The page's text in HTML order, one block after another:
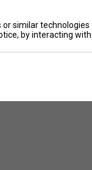
allowing
helps you
similar
by interacting